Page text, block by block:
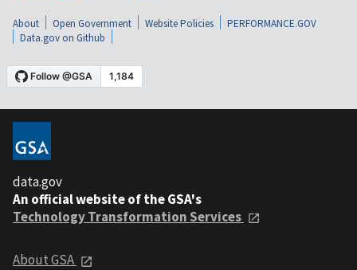
About Open Government Website Policies
PERFORMANCE.GOV
Data.gov on Github
data.gov
An official website of the GSA's
Technology Transformation Services
About GSA